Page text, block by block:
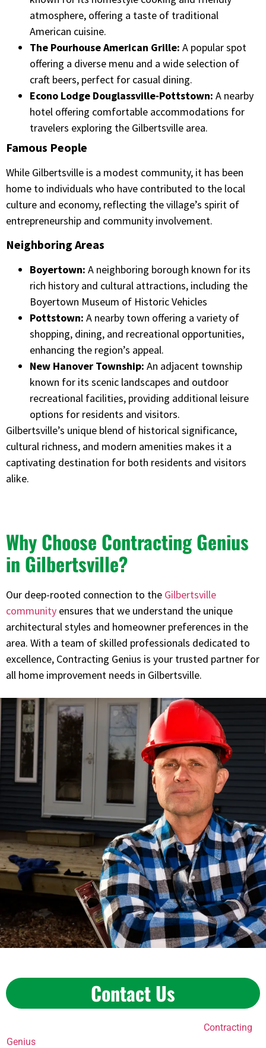
atmosphere, offering a taste of traditional
American cuisine.​
The Pourhouse American Grille: A popular spot
offering a diverse menu and a wide selection of
craft beers, perfect for casual dining.​
Econo Lodge Douglassville-Pottstown: A nearby
hotel offering comfortable accommodations for
travelers exploring the Gilbertsville area.​
Famous People
While Gilbertsville is a modest community, it has been
home to individuals who have contributed to the local
culture and economy, reflecting the village’s spirit of
entrepreneurship and community involvement.​
Neighboring Areas
Boyertown: A neighboring borough known for its
rich history and cultural attractions, including the
Boyertown Museum of Historic Vehicles
Pottstown: A nearby town offering a variety of
shopping, dining, and recreational opportunities,
enhancing the region’s appeal.​
New Hanover Township: An adjacent township
known for its scenic landscapes and outdoor
recreational facilities, providing additional leisure
options for residents and visitors.​
Gilbertsville’s unique blend of historical significance,
cultural richness, and modern amenities makes it a
captivating destination for both residents and visitors
alike.​
Why Choose Contracting Genius
in Gilbertsville?
Our deep-rooted connection to the Gilbertsville
community ensures that we understand the unique
architectural styles and homeowner preferences in the
area. With a team of skilled professionals dedicated to
excellence, Contracting Genius is your trusted partner for
all home improvement needs in Gilbertsville.​
Contact Us
Contracting
Genius